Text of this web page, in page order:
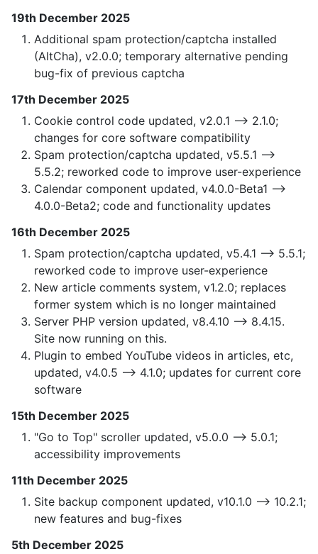
19th December 2025
Additional spam protection/captcha installed
(AltCha), v2.0.0; temporary alternative pending
bug-fix of previous captcha
17th December 2025
Cookie control code updated, v2.0.1 —> 2.1.0;
changes for core software compatibility
Spam protection/captcha updated, v5.5.1 —>
5.5.2; reworked code to improve user-experience
Calendar component updated, v4.0.0-Beta1 —>
4.0.0-Beta2; code and functionality updates
16th December 2025
Spam protection/captcha updated, v5.4.1 —> 5.5.1;
reworked code to improve user-experience
New article comments system, v1.2.0; replaces
former system which is no longer maintained
Server PHP version updated, v8.4.10 —> 8.4.15.
Site now running on this.
Plugin to embed YouTube videos in articles, etc,
updated, v4.0.5 —> 4.1.0; updates for current core
software
15th December 2025
"Go to Top" scroller updated, v5.0.0 —> 5.0.1;
accessibility improvements
11th December 2025
Site backup component updated, v10.1.0 —> 10.2.1;
new features and bug-fixes
5th December 2025